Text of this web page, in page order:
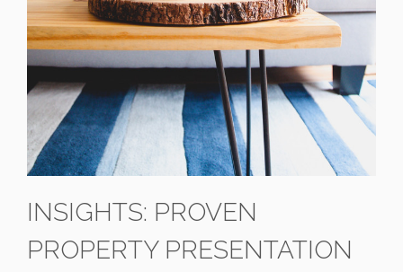
INSIGHTS: PROVEN
PROPERTY PRESENTATION